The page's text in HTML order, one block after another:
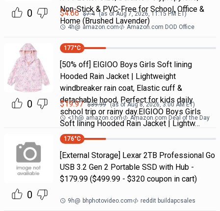
0
Non-Stick & PVC-Free for School, Office &
Home (Brushed Lavender)
$4.66 $7.4 (as ofAug 7, 2026, 11:15 PM ET)
4h@ amazon.com Amazon.com DOD Office
0
177°C
[50% off] EIGIOO Boys Girls Soft lining
Hooded Rain Jacket | Lightweight
windbreaker rain coat, Elastic cuff &
detachable hood, Perfect for kids daily
school trip or rainy day.EIGIOO Boys Girls
Soft lining Hooded Rain Jacket | Lightw…
$19.97 $39.99 (as ofAug 8, 2026, 3:00 AMET)
<1h@ amazon.com Amazon.com Deal of the Day
0
176°C
[External Storage] Lexar 2TB Professional Go
USB 3.2 Gen 2 Portable SSD with Hub -
$179.99 ($499.99 - $320 coupon in cart)
9h@ bhphotovideo.com reddit buildapcsales